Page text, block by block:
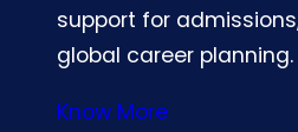
support for
global career planning.
Know More